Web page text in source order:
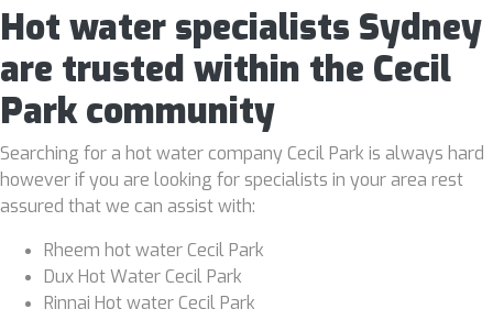
Hot water specialists Sydney
are trusted within the Cecil
Park community
Searching for a hot water company Cecil Park is always hard
however if you are looking for specialists in your area rest
assured that we can assist with:
Rheem hot water Cecil Park
Dux Hot Water Cecil Park
Rinnai Hot water Cecil Park